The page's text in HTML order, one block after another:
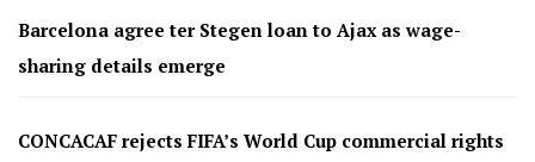
Barcelona agree ter Stegen loan to Ajax as wage-
sharing details emerge
CONCACAF rejects FIFA’s World Cup commercial rights